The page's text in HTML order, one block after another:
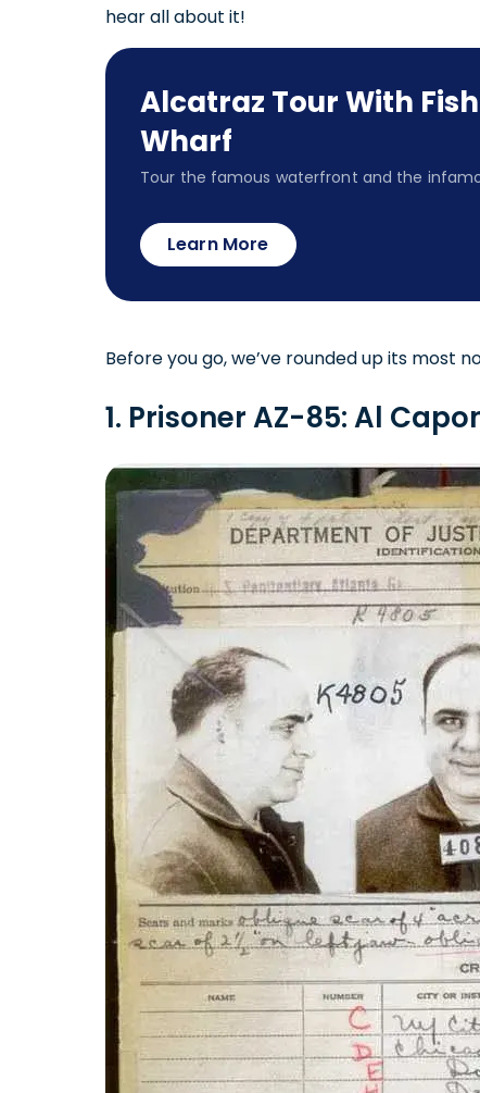
hear all about it!
Alcatraz Tour With
Wharf
Tour the famous waterfront and the
Learn More
Before you go, we’ve rounded up its most
1. Prisoner AZ-85: Al